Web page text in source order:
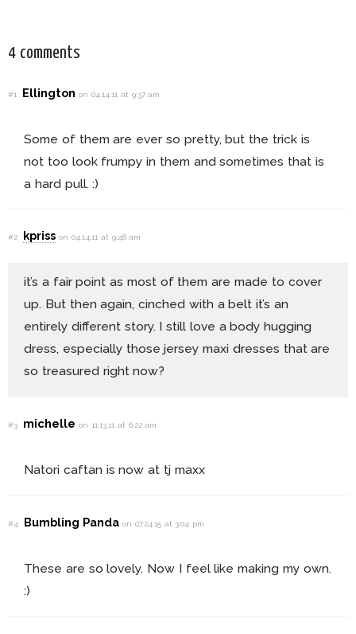
4 comments
#1 Ellingtonon 04.14.11 at 9:37 am
Some of them are ever so pretty, but the trick is
not too look frumpy in them and sometimes that is
a hard pull. :)
#2 kpriss on 04.14.11 at 9:48 am
it’s a fair point as most of them are made to cover
up. But then again, cinched with a belt it’s an
entirely different story. I still love a body hugging
dress, especially those jersey maxi dresses that are
so treasured right now?
#3 michelleon 11.13.11 at 6:22 am
Natori caftan is now at tj maxx
#4 Bumbling Panda on 07.24.15 at 3:04 pm
These are so lovely. Now I feel like making my own.
:)